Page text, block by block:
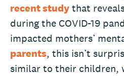
recent studythat
during the COVID-19
impacted mothers’
parents, this isn’t
similar to their children,